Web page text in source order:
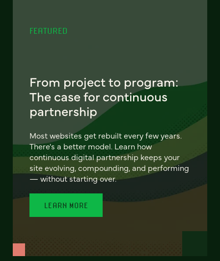
FEATURED
From project to program:
The case for continuous
partnership
Most websites get rebuilt every few years.
There's a better model. Learn how
continuous digital partnership keeps your
site evolving, compounding, and performing
— without starting over.
LEARN MORE